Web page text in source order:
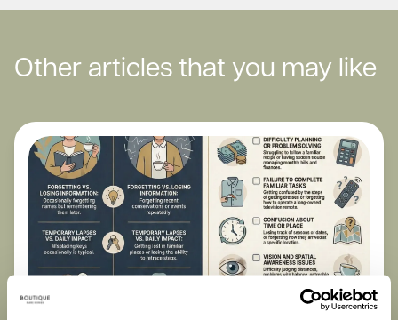
Other articles that you may like